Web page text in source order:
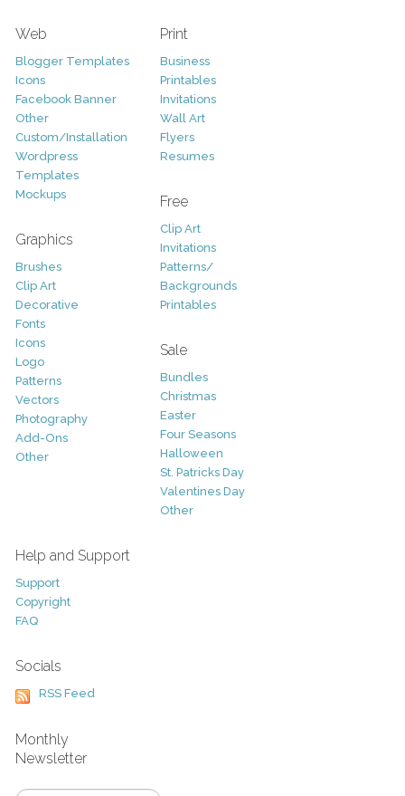
Web
Blogger Templates
Icons
Facebook Banner
Other
Custom/Installation
Wordpress
Templates
Mockups
Graphics
Brushes
Clip Art
Decorative
Fonts
Icons
Logo
Patterns
Vectors
Photography
Add-Ons
Other
Print
Business
Printables
Invitations
Wall Art
Flyers
Resumes
Free
Clip Art
Invitations
Patterns/
Backgrounds
Printables
Sale
Bundles
Christmas
Easter
Four Seasons
Halloween
St. Patricks Day
Valentines Day
Other
Help and Support
Support
Copyright
FAQ
Socials
RSS Feed
Monthly
Newsletter